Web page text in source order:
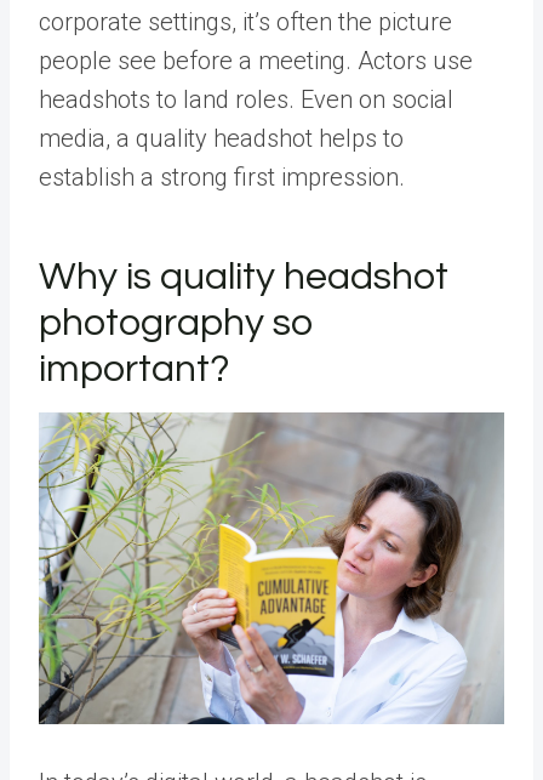
corporate settings, it’s often the picture
people see before a meeting. Actors use
headshots to land roles. Even on social
media, a quality headshot helps to
establish a strong first impression.
Why is quality headshot
photography so
important?